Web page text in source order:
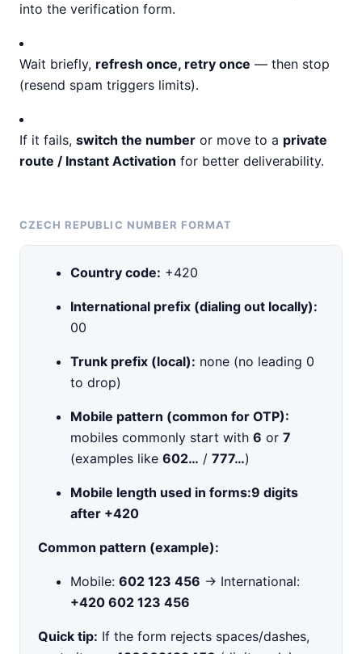
into the verification form.
Wait briefly, refresh once, retry once — then stop
(resend spam triggers limits).
If it fails, switch the number or move to a private
route / Instant Activation for better deliverability.
CZECH REPUBLIC NUMBER FORMAT
Country code: +420
International prefix (dialing out locally):
00
Trunk prefix (local): none (no leading 0
to drop)
Mobile pattern (common for OTP):
mobiles commonly start with 6 or 7
(examples like 602… / 777…)
Mobile length used in forms:9 digits
after +420
Common pattern (example):
Mobile: 602 123 456 → International:
+420 602 123 456
Quick tip: If the form rejects spaces/dashes,